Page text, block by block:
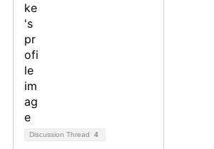
Discussion Thread 4